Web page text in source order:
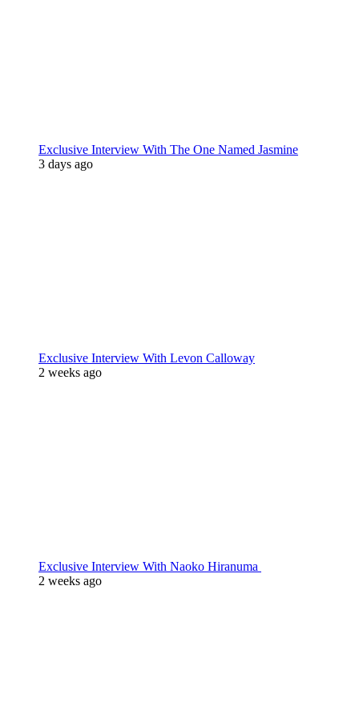
Exclusive Interview With The One Named Jasmine
3 days ago
Exclusive Interview With Levon Calloway
2 weeks ago
Exclusive Interview With Naoko Hiranuma
2 weeks ago